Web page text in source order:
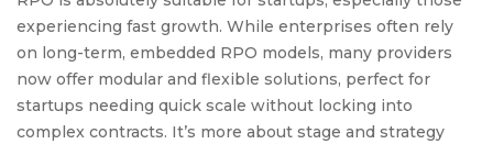
experiencing fast growth. While enterprises often rely
on long-term, embedded RPO models, many providers
now offer modular and flexible solutions, perfect for
startups needing quick scale without locking into
complex contracts. It’s more about stage and strategy